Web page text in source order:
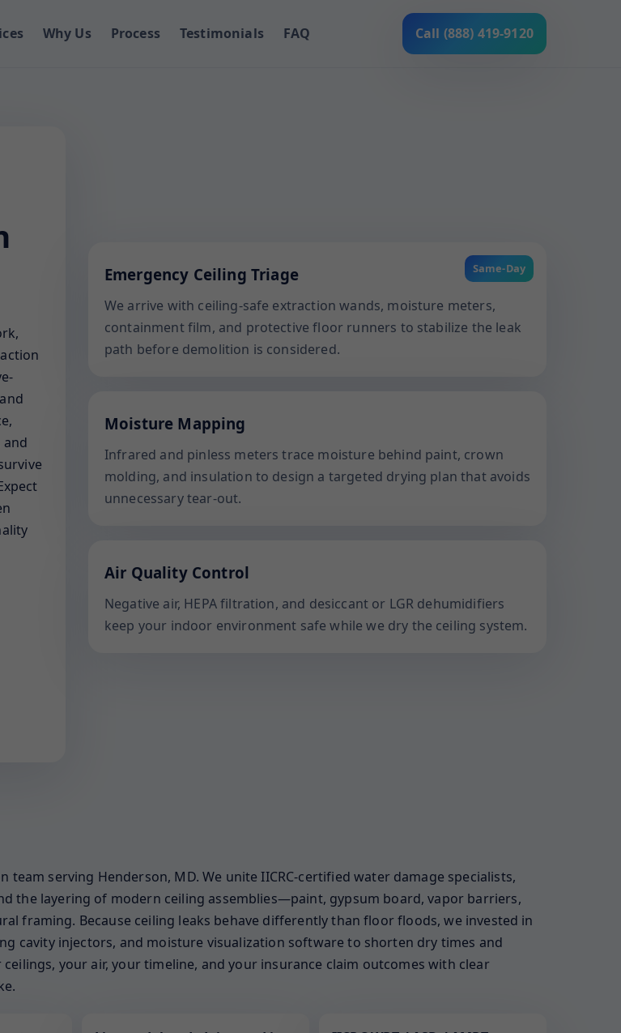
Why Us Process Testimonials FAQ Call (888) 419-9120
Same-Day
Emergency Ceiling Triage
We arrive with ceiling-safe extraction wands, moisture meters,
containment film, and protective floor runners to stabilize the leak
path before demolition is considered.
Moisture Mapping
Infrared and pinless meters trace moisture behind paint, crown
molding, and insulation to design a targeted drying plan that avoids
unnecessary tear-out.
Air Quality Control
Negative air, HEPA filtration, and desiccant or LGR dehumidifiers
keep your indoor environment safe while we dry the ceiling system.
serving Henderson, MD. We unite IICRC-certified water damage specialists,
the layering of modern ceiling assemblies—paint, gypsum board, vapor barriers,
framing. Because ceiling leaks behave differently than floor floods, we invested in
cavity injectors, and moisture visualization software to shorten dry times and
your air, your timeline, and your insurance claim outcomes with clear